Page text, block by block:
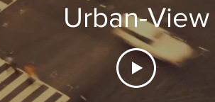
Urban-View